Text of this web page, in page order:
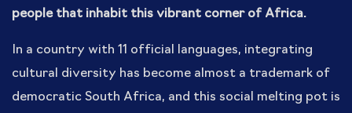
people that inhabit this vibrant corner of Africa.
In a country with 11 official languages, integrating
cultural diversity has become almost a trademark of
democratic South Africa, and this social melting pot is